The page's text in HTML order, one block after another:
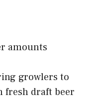
amounts
growlers to
fresh draft beer